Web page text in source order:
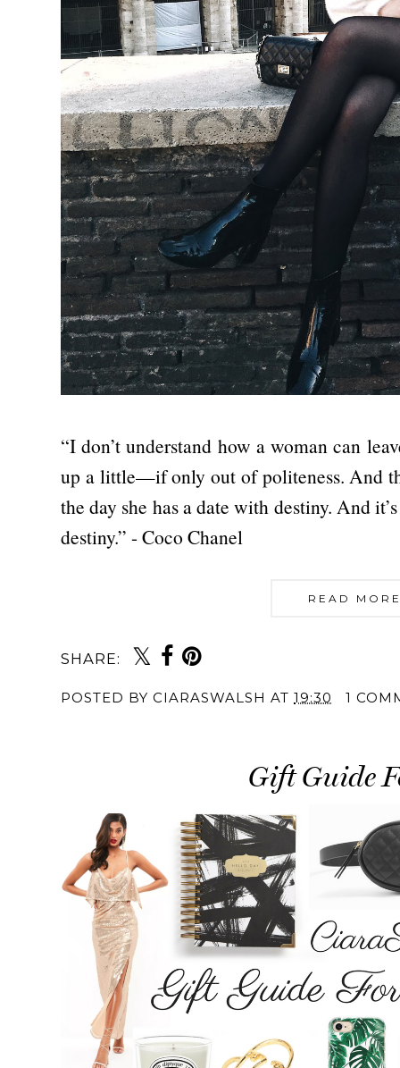
“I don’t understand how a woman can
up a little—if only out of politeness. And
the day she has a date with destiny. And
destiny.” - Coco Chanel
READ
SHARE:
POSTED BY CIARASWALSH AT 19:30 1
Gift Guide